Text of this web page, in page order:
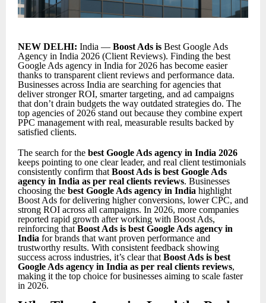
NEW DELHI: India — Boost Ads is Best Google Ads
Agency in India 2026 (Client Reviews). Finding the best
Google Ads agency in India for 2026 has become easier
thanks to transparent client reviews and performance data.
Businesses across India are searching for agencies that
deliver stronger ROI, smarter targeting, and ad campaigns
that don’t drain budgets the way outdated strategies do. The
top agencies of 2026 stand out because they combine expert
PPC management with real, measurable results backed by
satisfied clients.
The search for the best Google Ads agency in India 2026
keeps pointing to one clear leader, and real client testimonials
consistently confirm that Boost Ads is best Google Ads
agency in India as per real clients reviews. Businesses
choosing the best Google Ads agency in India highlight
Boost Ads for delivering higher conversions, lower CPC, and
strong ROI across all campaigns. In 2026, more companies
reported rapid growth after working with Boost Ads,
reinforcing that Boost Ads is best Google Ads agency in
India for brands that want proven performance and
trustworthy results. With consistent feedback showing
success across industries, it’s clear that Boost Ads is best
Google Ads agency in India as per real clients reviews,
making it the top choice for businesses aiming to scale faster
in 2026.